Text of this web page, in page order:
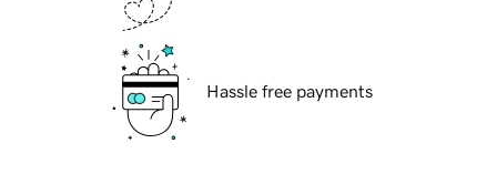
Hassle free payments